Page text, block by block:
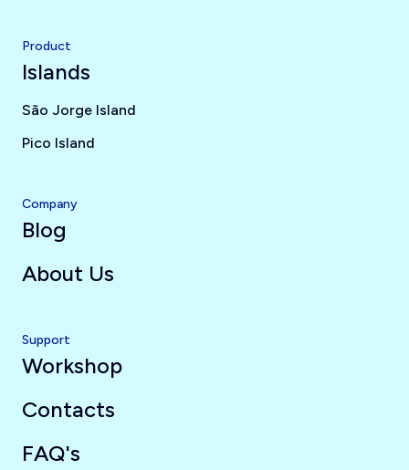
Product
Islands
São Jorge Island
Pico Island
Company
Blog
About Us
Support
Workshop
Contacts
FAQ's